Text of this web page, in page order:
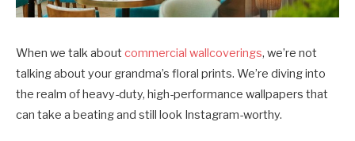
When we talk about commercial wallcoverings, we’re not
talking about your grandma’s floral prints. We’re diving into
the realm of heavy-duty, high-performance wallpapers that
can take a beating and still look Instagram-worthy.